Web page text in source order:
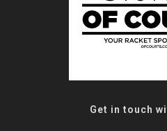
Get in touch